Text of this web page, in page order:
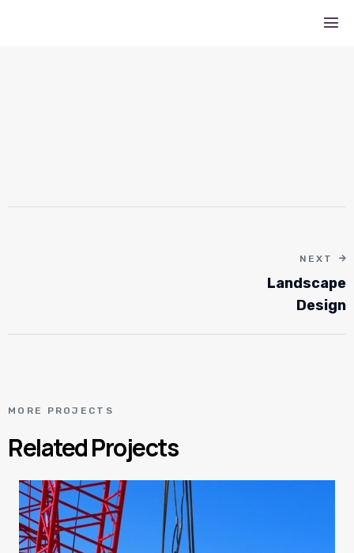
NEXT
Landscape
Design
MORE PROJECTS
Related Projects